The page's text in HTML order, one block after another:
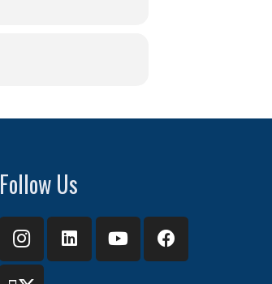
Follow Us